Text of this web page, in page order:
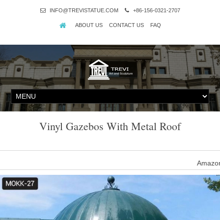
INFO@TREVISTATUE.COM +86-156-0321-2707
ABOUT US CONTACT US FAQ
Vinyl Gazebos With Metal Roof
Showing selected results. See all results for gazebos metal roof.
Vinyl Octagon